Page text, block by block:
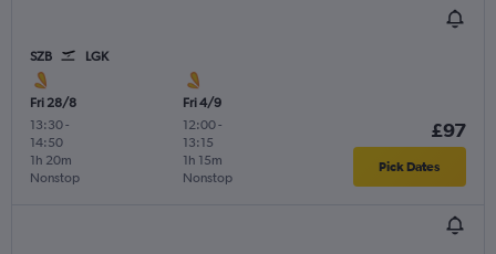
SZB LGK
Fri 28/8
13:30-
14:50
Nonstop
1h 20m
Fri 4/9
12:00-
13:15
Nonstop
1h 15m
£97
Pick Dates